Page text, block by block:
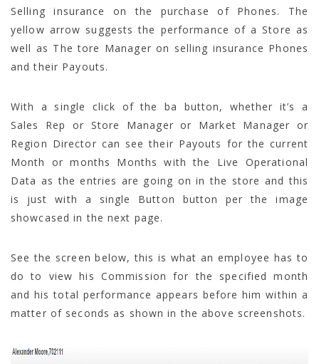
Selling insurance on the purchase of Phones. The
yellow arrow suggests the performance of a Store as
well as The tore Manager on selling insurance Phones
and their Payouts.
With a single click of the ba button, whether it’s a
Sales Rep or Store Manager or Market Manager or
Region Director can see their Payouts for the current
Month or months Months with the Live Operational
Data as the entries are going on in the store and this
is just with a single Button button per the image
showcased in the next page.
See the screen below, this is what an employee has to
do to view his Commission for the specified month
and his total performance appears before him within a
matter of seconds as shown in the above screenshots.